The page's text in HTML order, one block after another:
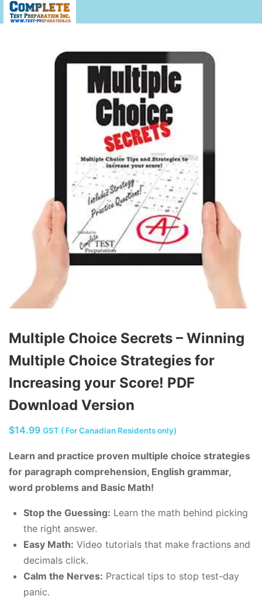
Multiple Choice Secrets – Winning
Multiple Choice Strategies for
Increasing your Score! PDF
Download Version
$14.99 GST ( For Canadian Residents only)
Learn and practice proven multiple choice strategies
for paragraph comprehension, English grammar,
word problems and Basic Math!
Stop the Guessing: Learn the math behind picking
the right answer.
Easy Math: Video tutorials that make fractions and
decimals click.
Calm the Nerves: Practical tips to stop test-day
panic.